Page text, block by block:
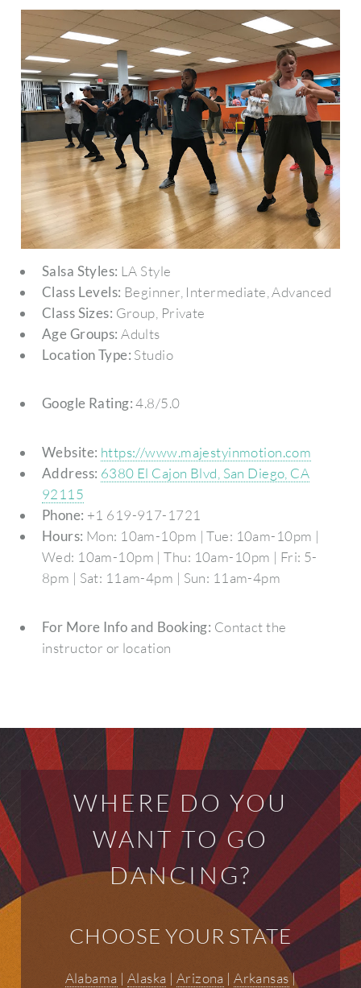
Salsa Styles: LA Style
Class Levels: Beginner, Intermediate, Advanced
Class Sizes: Group, Private
Age Groups: Adults
Location Type: Studio
Google Rating:4.8/5.0
Website: https://www.majestyinmotion.com
Address: 6380 El Cajon Blvd, San Diego, CA
92115
Phone: +1 619-917-1721
Hours: Mon: 10am-10pm | Tue: 10am-10pm |
Wed: 10am-10pm | Thu: 10am-10pm | Fri: 5-
8pm | Sat: 11am-4pm | Sun: 11am-4pm
For More Info and Booking: Contact the
instructor or location
WHERE DO YOU
WANT TO GO
DANCING?
CHOOSE YOUR STATE
Alabama | Alaska | Arizona |Arkansas|